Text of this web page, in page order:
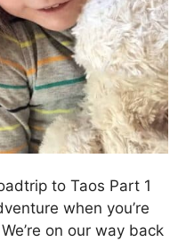
to Taos Part 1
when you’re
on our way back